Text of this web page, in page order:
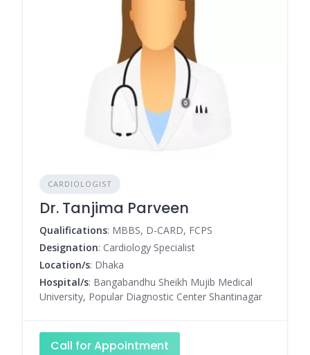
CARDIOLOGIST
Dr. Tanjima Parveen
Qualifications: MBBS, D-CARD, FCPS
Designation: Cardiology Specialist
Location/s: Dhaka
Hospital/s: Bangabandhu Sheikh Mujib Medical
University, Popular Diagnostic Center Shantinagar
Call for Appointment